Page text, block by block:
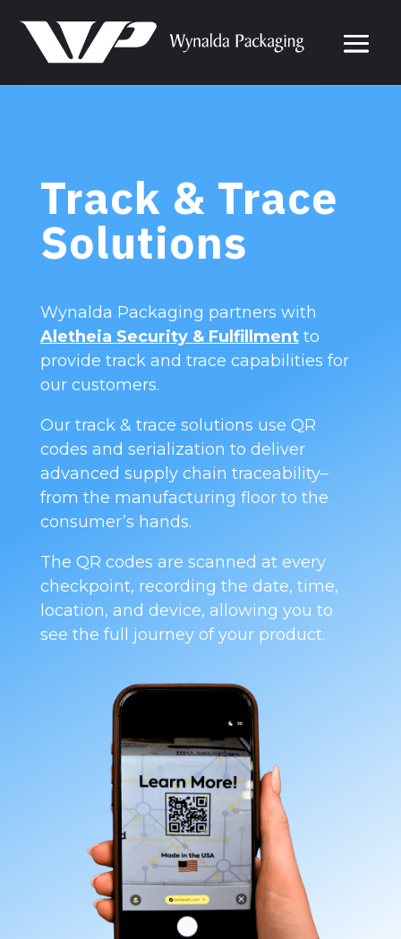
Track & Trace
Solutions
Wynalda Packaging partners with
Aletheia Security & Fulfillmentto
provide track and trace capabilities for
our customers.
Our track & trace solutions use QR
codes and serialization to deliver
advanced supply chain traceability–
from the manufacturing floor to the
consumer’s hands.
The QR codes are scanned at every
checkpoint, recording the date, time,
location, and device, allowing you to
see the full journey of your product.